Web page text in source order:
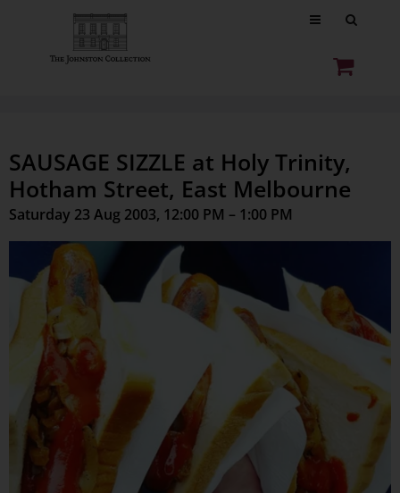
SAUSAGE SIZZLE at Holy Trinity,
Hotham Street, East Melbourne
Saturday 23 Aug 2003, 12:00 PM – 1:00 PM